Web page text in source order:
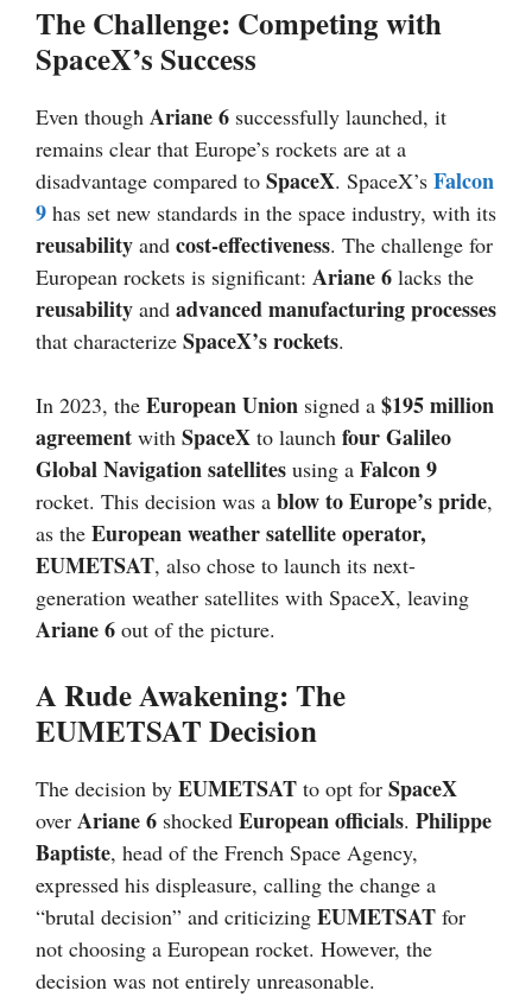
The Challenge: Competing with
SpaceX’s Success
Even though Ariane 6 successfully launched, it
remains clear that Europe’s rockets are at a
disadvantage compared to SpaceX. SpaceX’s Falcon
9 has set new standards in the space industry, with its
reusability and cost-effectiveness. The challenge for
European rockets is significant: Ariane 6 lacks the
reusability and advanced manufacturing processes
that characterize SpaceX’s rockets.
In 2023, the European Union signed a $195 million
agreement with SpaceX to launch four Galileo
Global Navigation satellites using a Falcon 9
rocket. This decision was a blow to Europe’s pride,
as the European weather satellite operator,
EUMETSAT, also chose to launch its next-
generation weather satellites with SpaceX, leaving
Ariane 6 out of the picture.
A Rude Awakening: The
EUMETSAT Decision
The decision by EUMETSAT to opt for SpaceX
over Ariane 6 shocked European officials. Philippe
Baptiste, head of the French Space Agency,
expressed his displeasure, calling the change a
“brutal decision” and criticizing EUMETSAT for
not choosing a European rocket. However, the
decision was not entirely unreasonable.